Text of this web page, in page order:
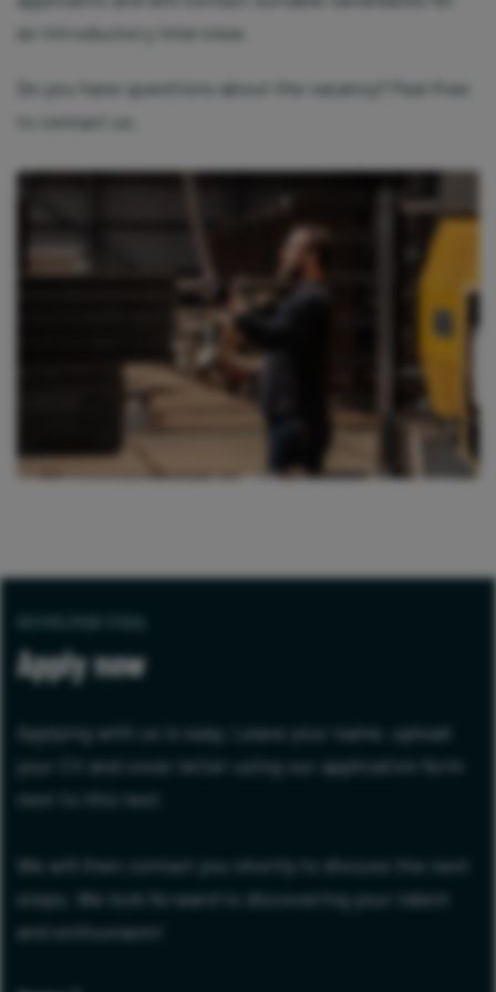
an introductory interview.
Do you have questions about the vacancy? Feel free
to contact us.
Apply now
Applying with us is easy. Leave your name, upload
your CV and cover letter using our application form
next to this text.
We will then contact you shortly to discuss the next
steps. We look forward to discovering your talent
and enthusiasm!